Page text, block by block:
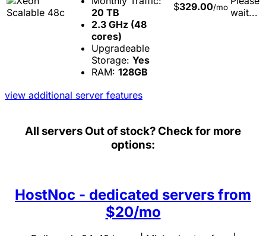
20 TB
2.3 GHz (48
cores)
Upgradeable
Storage: Yes
RAM: 128GB
$329.00/mo wait...
view additional server features
All serversOut of stock? Check for more
options:
HostNoc - dedicated servers from
$20/mo